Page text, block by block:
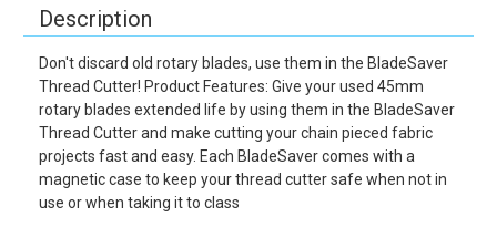
Description
Don't discard old rotary blades, use them in the BladeSaver
Thread Cutter! Product Features: Give your used 45mm
rotary blades extended life by using them in the BladeSaver
Thread Cutter and make cutting your chain pieced fabric
projects fast and easy. Each BladeSaver comes with a
magnetic case to keep your thread cutter safe when not in
use or when taking it to class